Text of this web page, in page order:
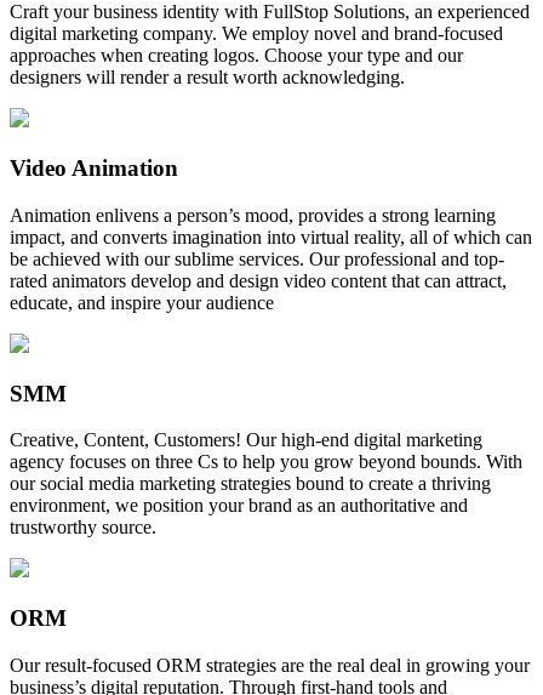
Craft your business identity with FullStop Solutions, an experienced
digital marketing company. We employ novel and brand-focused
approaches when creating logos. Choose your type and our
designers will render a result worth acknowledging.
Video Animation
Animation enlivens a person’s mood, provides a strong learning
impact, and converts imagination into virtual reality, all of which can
be achieved with our sublime services. Our professional and top-
rated animators develop and design video content that can attract,
educate, and inspire your audience
SMM
Creative, Content, Customers! Our high-end digital marketing
agency focuses on three Cs to help you grow beyond bounds. With
our social media marketing strategies bound to create a thriving
environment, we position your brand as an authoritative and
trustworthy source.
ORM
Our result-focused ORM strategies are the real deal in growing your
business’s digital reputation. Through first-hand tools and